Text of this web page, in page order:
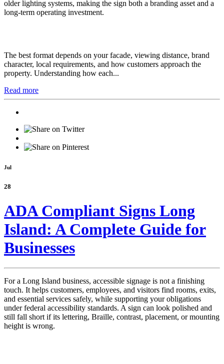
older lighting systems, making the sign both a branding asset and a
long-term operating investment.
The best format depends on your facade, viewing distance, brand
character, local requirements, and how customers approach the
property. Understanding how each...
Read more
Jul
28
ADA Compliant Signs Long
Island: A Complete Guide for
Businesses
For a Long Island business, accessible signage is not a finishing
touch. It helps customers, employees, and visitors find rooms, exits,
and essential services safely, while supporting your obligations
under federal accessibility standards. A sign can look polished and
still fall short if its lettering, Braille, contrast, placement, or mounting
height is wrong.